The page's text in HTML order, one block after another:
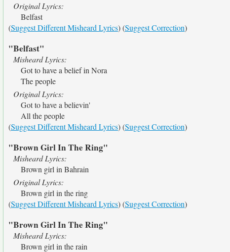
Original Lyrics:
Belfast
(Suggest Different Misheard Lyrics) (Suggest Correction)
"Belfast"
Misheard Lyrics:
Got to have a belief in Nora
The people
Original Lyrics:
Got to have a believin'
All the people
(Suggest Different Misheard Lyrics) (Suggest Correction)
"Brown Girl In The Ring"
Misheard Lyrics:
Brown girl in Bahrain
Original Lyrics:
Brown girl in the ring
(Suggest Different Misheard Lyrics) (Suggest Correction)
"Brown Girl In The Ring"
Misheard Lyrics:
Brown girl in the rain